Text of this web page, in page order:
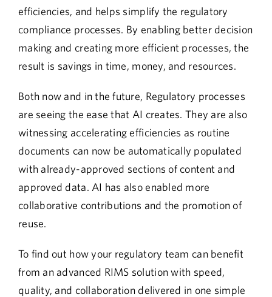
efficiencies, and helps simplify the regulatory
compliance processes. By enabling better decision
making and creating more efficient processes, the
result is savings in time, money, and resources.
Both now and in the future, Regulatory processes
are seeing the ease that AI creates. They are also
witnessing accelerating efficiencies as routine
documents can now be automatically populated
with already-approved sections of content and
approved data. AI has also enabled more
collaborative contributions and the promotion of
reuse.
To find out how your regulatory team can benefit
from an advanced RIMS solution with speed,
quality, and collaboration delivered in one simple